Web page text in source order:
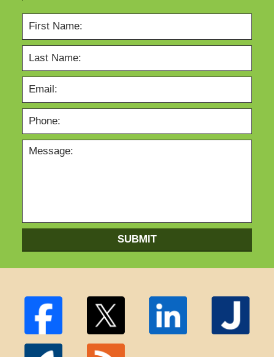
SUBMIT